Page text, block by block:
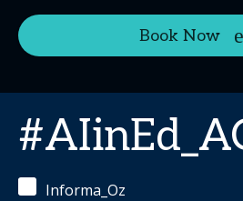
Book Now
Informa_Oz